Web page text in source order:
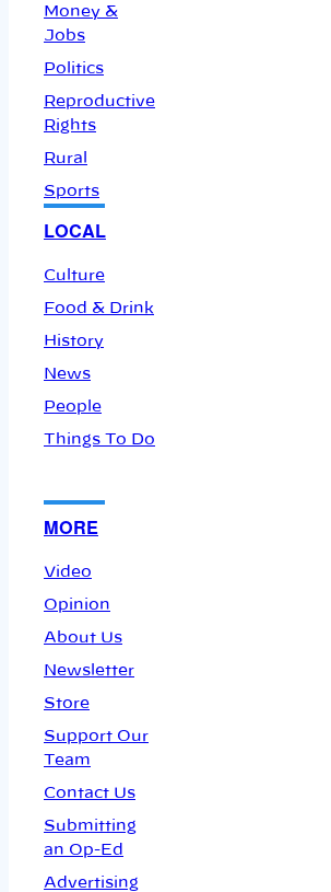
Money &
Jobs
Politics
Reproductive
Rights
Rural
Sports
LOCAL
Culture
Food & Drink
History
News
People
Things To Do
MORE
Video
Opinion
About Us
Newsletter
Store
Support Our
Team
Contact Us
Submitting
an Op-Ed
Advertising